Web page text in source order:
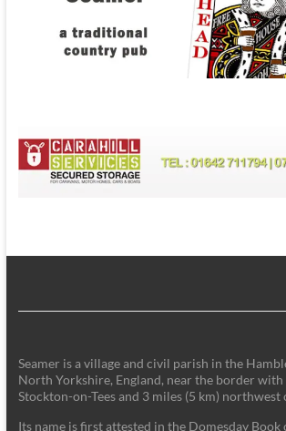
Seamer is a village and civil parish in the
North Yorkshire, England, near the border
Stockton-on-Tees and 3 miles (5 km) northwest
Its name is first attested in the Domesday Book